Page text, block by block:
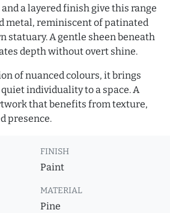
a layered finish give this range
metal, reminiscent of patinated
statuary. A gentle sheen beneath
depth without overt shine.
of nuanced colours, it brings
individuality to a space. A
that benefits from texture,
presence.
FINISH
Paint
MATERIAL
Pine